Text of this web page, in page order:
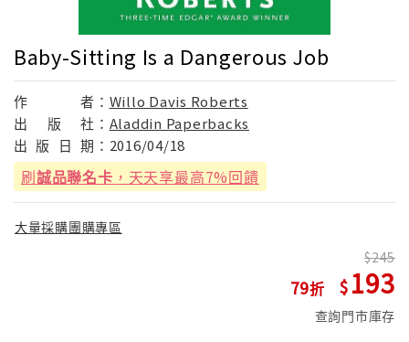
Baby-Sitting Is a Dangerous Job
作 者： Willo Davis Roberts
出
版 社： Aladdin Paperbacks
出 版 日 期： 2016/04/18
刷誠品聯名卡 ，天天享最高7%回饋
大量採購團購專區
79
245
193
查詢門市庫存